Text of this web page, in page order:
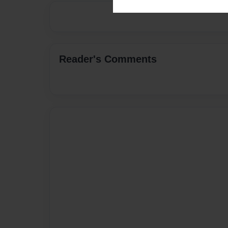
Reader's Comments